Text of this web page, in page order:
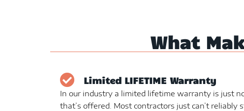
What
Limited LIFETIME Warranty
In our industry a limited lifetime warranty is just
that’s offered. Most contractors just can’t reliably